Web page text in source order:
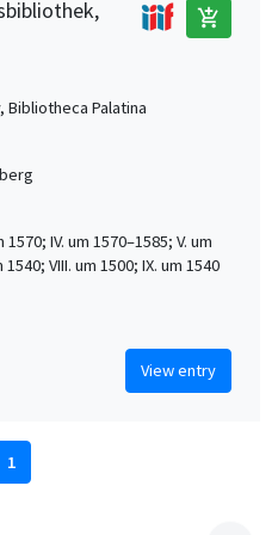
add_shopping_cart
Palatina
IV. um 1570–1585; V. um
VIII. um 1500; IX. um 1540
View entry
1